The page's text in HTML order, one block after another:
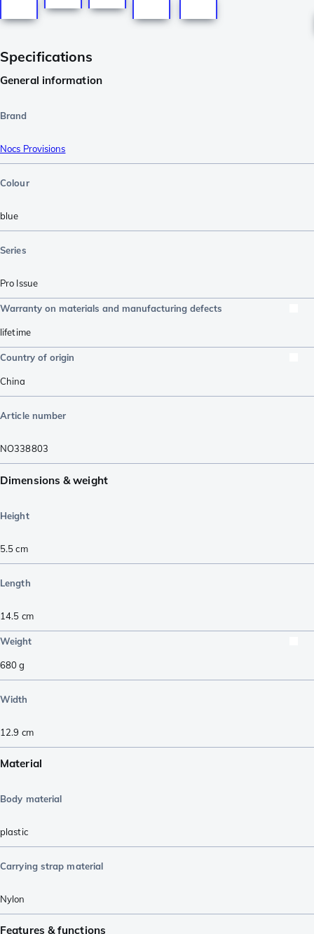
Specifications
General information
Brand
Nocs Provisions
Colour
blue
Series
Pro Issue
Warranty on materials and manufacturing defects
lifetime
Country of origin
China
Article number
NO338803
Dimensions & weight
Height
5.5cm
Length
14.5 cm
Weight
680g
Width
12.9 cm
Material
Body material
plastic
Carrying strap material
Nylon
Features & functions